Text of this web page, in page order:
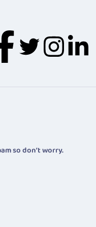
so don’t worry.